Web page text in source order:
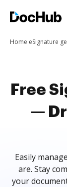
Home eSignature
Free
—
Easily
are. Stay
your